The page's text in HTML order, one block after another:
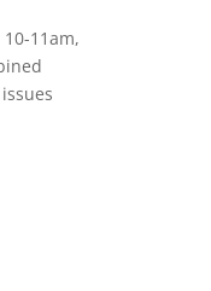
11am,